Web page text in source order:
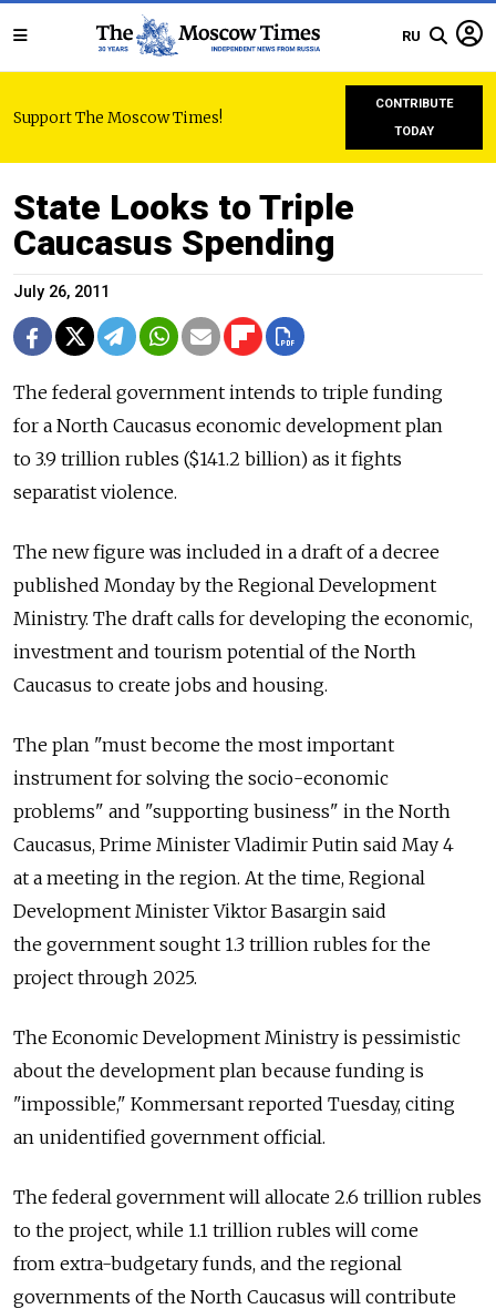
RU
Support The Moscow Times!
CONTRIBUTE
TODAY
State Looks to Triple
Caucasus Spending
July 26, 2011
The federal government intends to triple funding
for a North Caucasus economic development plan
to 3.9 trillion rubles ($141.2 billion) as it fights
separatist violence.
The new figure was included in a draft of a decree
published Monday by the Regional Development
Ministry. The draft calls for developing the economic,
investment and tourism potential of the North
Caucasus to create jobs and housing.
The plan "must become the most important
instrument for solving the socio-economic
problems" and "supporting business" in the North
Caucasus, Prime Minister Vladimir Putin said May 4
at a meeting in the region. At the time, Regional
Development Minister Viktor Basargin said
the government sought 1.3 trillion rubles for the
project through 2025.
The Economic Development Ministry is pessimistic
about the development plan because funding is
"impossible," Kommersant reported Tuesday, citing
an unidentified government official.
The federal government will allocate 2.6 trillion rubles
to the project, while 1.1 trillion rubles will come
from extra-budgetary funds, and the regional
governments of the North Caucasus will contribute